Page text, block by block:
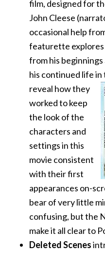
film, designed for
John Cleese
occasional help
featurette explores
from his beginnings
his continued life in
reveal how they
worked to keep
the look of the
characters and
settings in this
movie consistent
with their first
appearances on-
bear of very little
confusing, but the
make it all clear to
Deleted Scenes